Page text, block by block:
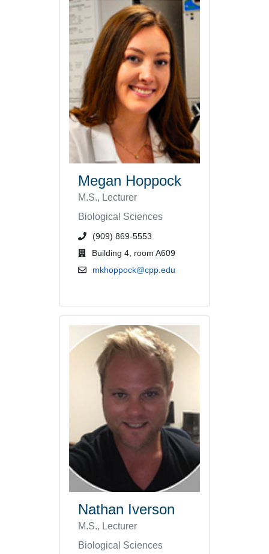
Megan Hoppock
M.S., Lecturer
Biological Sciences
phone number or extension
(909) 869-5553
office location
Building 4, room A609
email address
mkhoppock@cpp.edu
Nathan Iverson
M.S., Lecturer
Biological Sciences